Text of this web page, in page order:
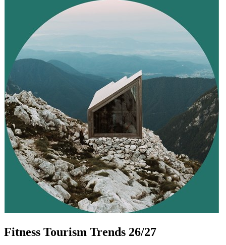
Fitness Tourism Trends 26/27